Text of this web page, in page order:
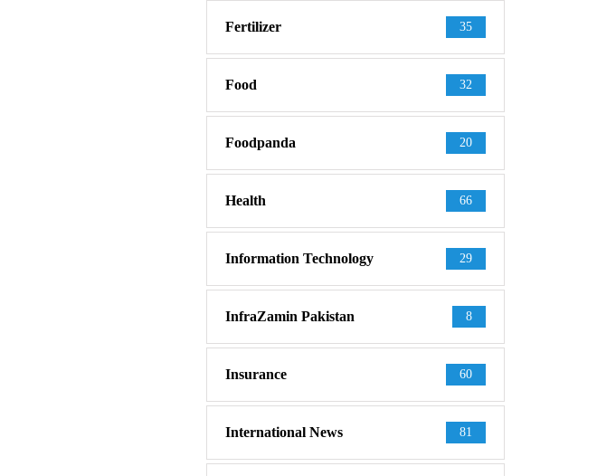
Fertilizer 35
Food 32
Foodpanda 20
Health 66
Information Technology 29
InfraZamin Pakistan 8
Insurance 60
International News 81